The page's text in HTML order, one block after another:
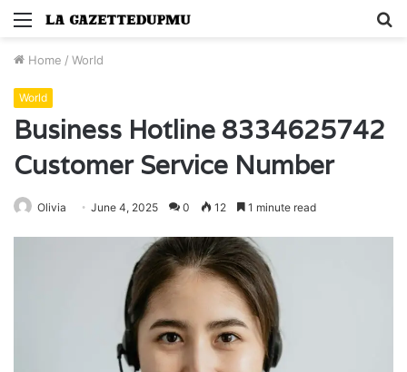
Menu
Home / World
World
Business Hotline 8334625742
Customer Service Number
Olivia June 4, 2025 0 12 1 minute read